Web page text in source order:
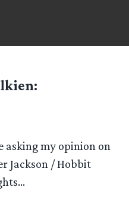
:
asking my opinion on
Jackson / Hobbit